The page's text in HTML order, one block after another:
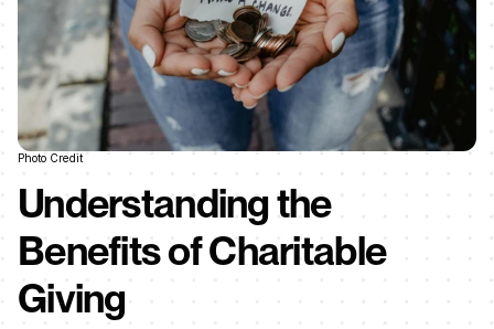
Photo Credit
Understanding the
Benefits of Charitable
Giving